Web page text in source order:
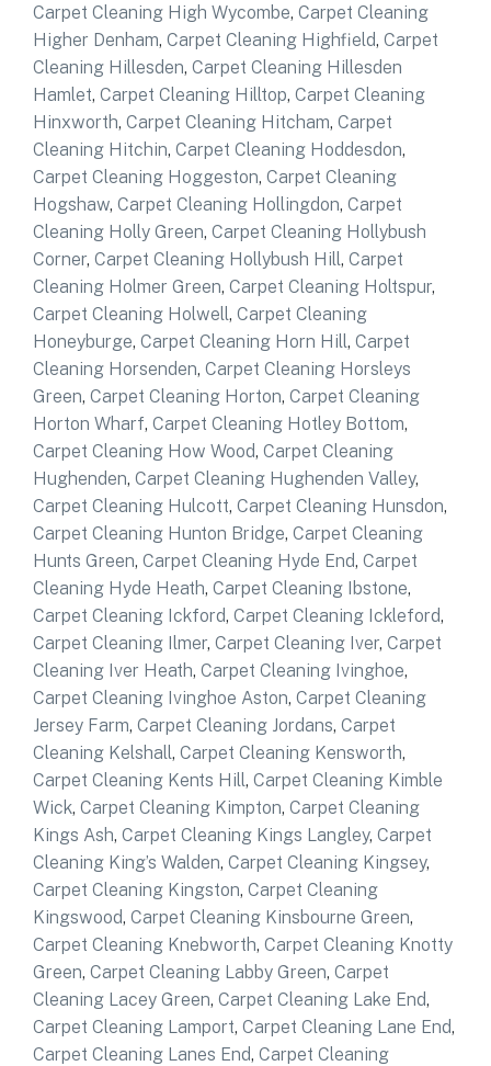
Carpet Cleaning High Wycombe, Carpet Cleaning
Higher Denham, Carpet Cleaning Highfield, Carpet
Cleaning Hillesden, Carpet Cleaning Hillesden
Hamlet, Carpet Cleaning Hilltop, Carpet Cleaning
Hinxworth, Carpet Cleaning Hitcham, Carpet
Cleaning Hitchin, Carpet Cleaning Hoddesdon,
Carpet Cleaning Hoggeston, Carpet Cleaning
Hogshaw, Carpet Cleaning Hollingdon, Carpet
Cleaning Holly Green, Carpet Cleaning Hollybush
Corner, Carpet Cleaning Hollybush Hill, Carpet
Cleaning Holmer Green, Carpet Cleaning Holtspur,
Carpet Cleaning Holwell, Carpet Cleaning
Honeyburge, Carpet Cleaning Horn Hill, Carpet
Cleaning Horsenden, Carpet Cleaning Horsleys
Green, Carpet Cleaning Horton, Carpet Cleaning
Horton Wharf, Carpet Cleaning Hotley Bottom,
Carpet Cleaning How Wood, Carpet Cleaning
Hughenden, Carpet Cleaning Hughenden Valley,
Carpet Cleaning Hulcott, Carpet Cleaning Hunsdon,
Carpet Cleaning Hunton Bridge, Carpet Cleaning
Hunts Green, Carpet Cleaning Hyde End, Carpet
Cleaning Hyde Heath, Carpet Cleaning Ibstone,
Carpet Cleaning Ickford, Carpet Cleaning Ickleford,
Carpet Cleaning Ilmer, Carpet Cleaning Iver, Carpet
Cleaning Iver Heath, Carpet Cleaning Ivinghoe,
Carpet Cleaning Ivinghoe Aston, Carpet Cleaning
Jersey Farm, Carpet Cleaning Jordans, Carpet
Cleaning Kelshall, Carpet Cleaning Kensworth,
Carpet Cleaning Kents Hill, Carpet Cleaning Kimble
Wick, Carpet Cleaning Kimpton, Carpet Cleaning
Kings Ash, Carpet Cleaning Kings Langley, Carpet
Cleaning King’s Walden, Carpet Cleaning Kingsey,
Carpet Cleaning Kingston, Carpet Cleaning
Kingswood, Carpet Cleaning Kinsbourne Green,
Carpet Cleaning Knebworth, Carpet Cleaning Knotty
Green, Carpet Cleaning Labby Green, Carpet
Cleaning Lacey Green, Carpet Cleaning Lake End,
Carpet Cleaning Lamport, Carpet Cleaning Lane End,
Carpet Cleaning Lanes End, Carpet Cleaning